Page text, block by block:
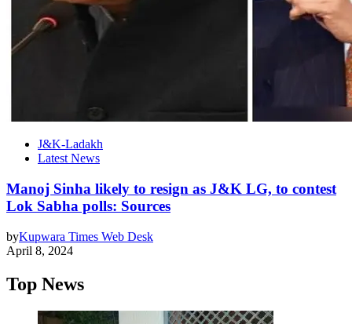
J&K-Ladakh
Latest News
Manoj Sinha likely to resign as J&K LG, to contest
Lok Sabha polls: Sources
byKupwara Times Web Desk
April 8, 2024
Top News